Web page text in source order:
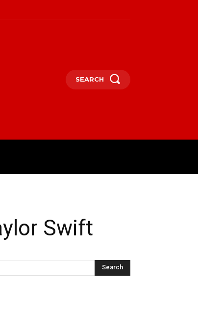
SEARCH
Swift